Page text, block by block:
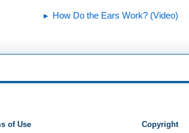
How Do the Ears Work? (Video)
of Use Copyright